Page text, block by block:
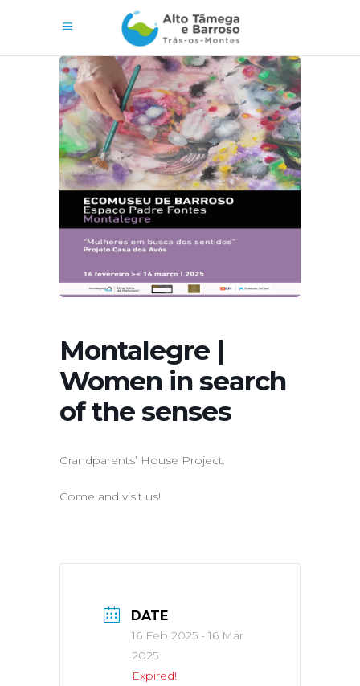
Montalegre |
Women in search
of the senses
Grandparents’ House Project.
Come and visit us!
DATE
16 Feb 2025 - 16 Mar
2025
Expired!